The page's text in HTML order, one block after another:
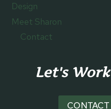
Design
Meet Sharon
Contact
Let's